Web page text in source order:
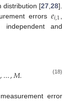
distribution [27 28].
errors 𝑒𝑖,1
and
,…,𝑀. (18)
error